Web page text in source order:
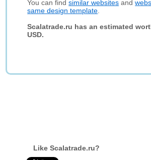
You can findsimilar websites and
same design template
Scalatrade.ru has an estimated
USD.
Like Scalatrade.ru?